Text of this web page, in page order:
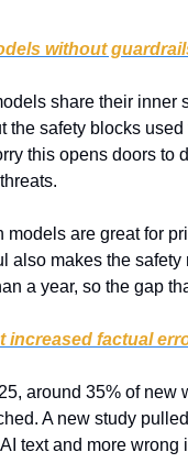
without
share their inner
the safety blocks
this opens doors to
models are great for
also makes the
a year, so the gap
increased factual
around 35% of new
A new study
text and more wrong